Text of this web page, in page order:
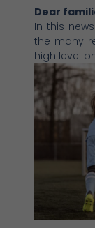
Dear
In this
the many
high level